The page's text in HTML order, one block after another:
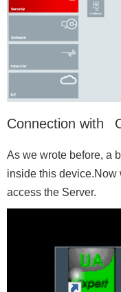
Connection with
As we wrote before, a
inside this device.Now
access the Server.